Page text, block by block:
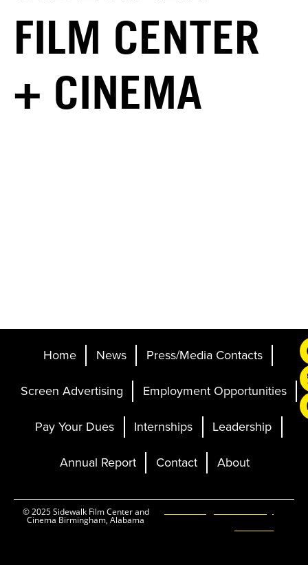
FILM CENTER
+ CINEMA
Home News
Press/Media Contacts
Screen Advertising
Employment Opportunities
Pay Your Dues
Internships
Leadership
Annual Report
Contact About
© 2025 Sidewalk Film Center and
Cinema Birmingham, Alabama